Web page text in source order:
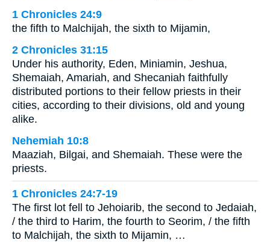
1 Chronicles 24:9
the fifth to Malchijah, the sixth to Mijamin,
2 Chronicles 31:15
Under his authority, Eden, Miniamin, Jeshua,
Shemaiah, Amariah, and Shecaniah faithfully
distributed portions to their fellow priests in their
cities, according to their divisions, old and young
alike.
Nehemiah 10:8
Maaziah, Bilgai, and Shemaiah. These were the
priests.
1 Chronicles 24:7-19
The first lot fell to Jehoiarib, the second to Jedaiah,
/ the third to Harim, the fourth to Seorim, / the fifth
to Malchijah, the sixth to Mijamin, …